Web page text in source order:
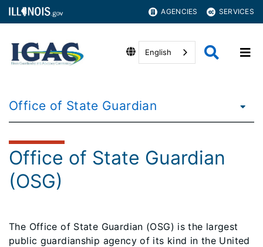
AGENCIES SERVICES
English
Office of State Guardian
Office of State Guardian
(OSG)
The Office of State Guardian (OSG) is the largest
public guardianship agency of its kind in the United